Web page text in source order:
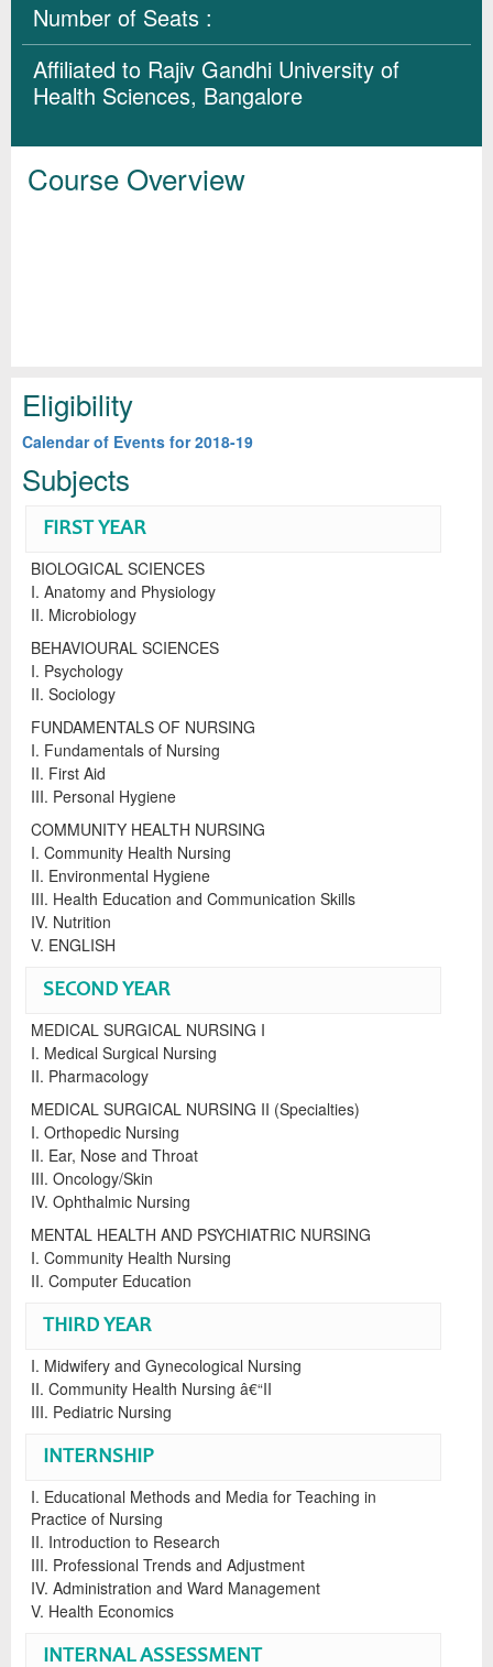
Number of Seats :
Affiliated to Rajiv Gandhi University of
Health Sciences, Bangalore
Course Overview
Eligibility
Calendar of Events for 2018-19
Subjects
FIRST YEAR
BIOLOGICAL SCIENCES
I. Anatomy and Physiology
II. Microbiology
BEHAVIOURAL SCIENCES
I. Psychology
II. Sociology
FUNDAMENTALS OF NURSING
I. Fundamentals of Nursing
II. First Aid
III. Personal Hygiene
COMMUNITY HEALTH NURSING
I. Community Health Nursing
II. Environmental Hygiene
III. Health Education and Communication Skills
IV. Nutrition
V. ENGLISH
SECOND YEAR
MEDICAL SURGICAL NURSING I
I. Medical Surgical Nursing
II. Pharmacology
MEDICAL SURGICAL NURSING II (Specialties)
I. Orthopedic Nursing
II. Ear, Nose and Throat
III. Oncology/Skin
IV. Ophthalmic Nursing
MENTAL HEALTH AND PSYCHIATRIC NURSING
I. Community Health Nursing
II. Computer Education
THIRD YEAR
I. Midwifery and Gynecological Nursing
II. Community Health Nursing â€“II
III. Pediatric Nursing
INTERNSHIP
I. Educational Methods and Media for Teaching in
Practice of Nursing
II. Introduction to Research
III. Professional Trends and Adjustment
IV. Administration and Ward Management
V. Health Economics
INTERNAL ASSESSMENT